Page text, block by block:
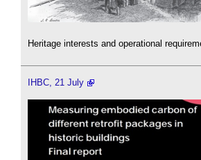
Heritage interests and operational
IHBC, 21 July